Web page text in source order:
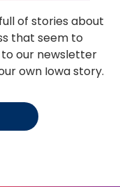
of stories about
that seem to
to our newsletter
own Iowa story.